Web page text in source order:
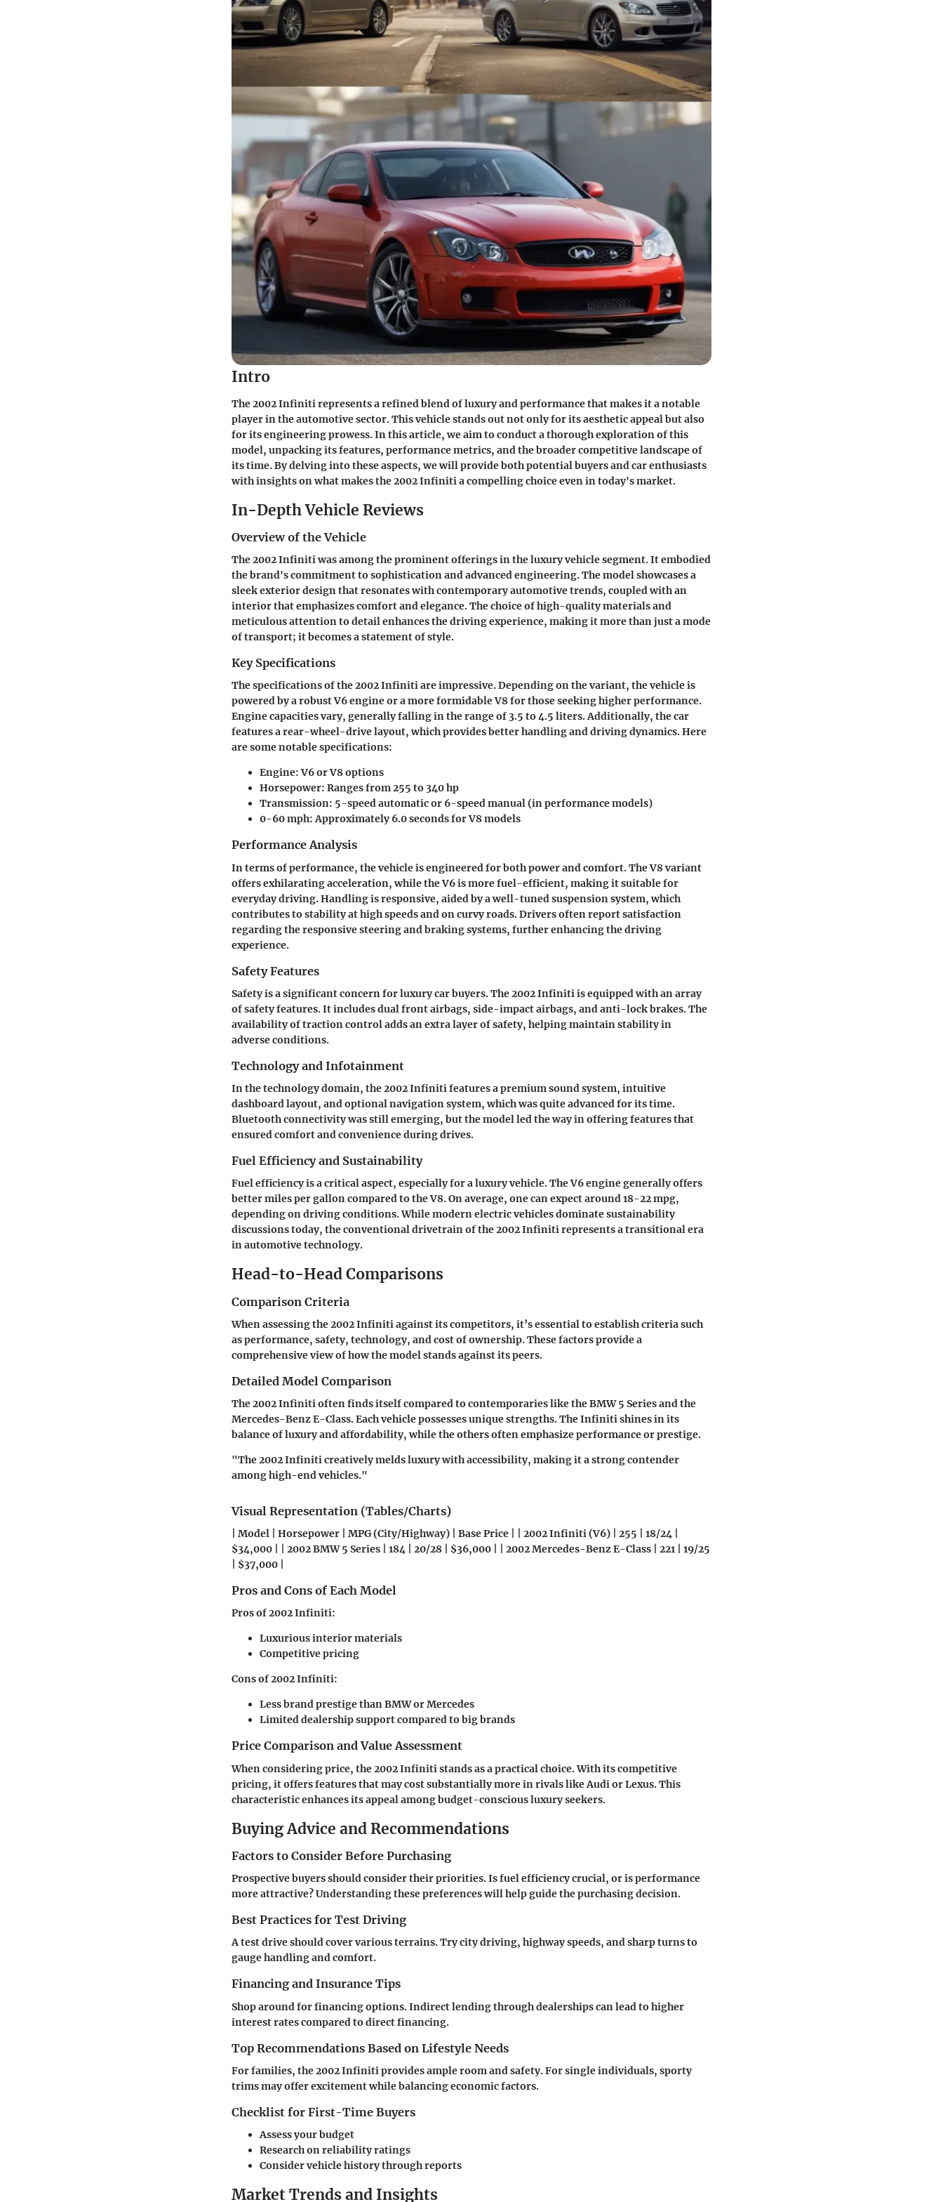
Intro
The 2002 Infiniti represents a refined blend of luxury and performance that makes it a notable
player in the automotive sector. This vehicle stands out not only for its aesthetic appeal but also
for its engineering prowess. In this article, we aim to conduct a thorough exploration of this
model, unpacking its features, performance metrics, and the broader competitive landscape of
its time. By delving into these aspects, we will provide both potential buyers and car enthusiasts
with insights on what makes the 2002 Infiniti a compelling choice even in today's market.
In-Depth Vehicle Reviews
Overview of the Vehicle
The 2002 Infiniti was among the prominent offerings in the luxury vehicle segment. It embodied
the brand's commitment to sophistication and advanced engineering. The model showcases a
sleek exterior design that resonates with contemporary automotive trends, coupled with an
interior that emphasizes comfort and elegance. The choice of high-quality materials and
meticulous attention to detail enhances the driving experience, making it more than just a mode
of transport; it becomes a statement of style.
Key Specifications
The specifications of the 2002 Infiniti are impressive. Depending on the variant, the vehicle is
powered by a robust V6 engine or a more formidable V8 for those seeking higher performance.
Engine capacities vary, generally falling in the range of 3.5 to 4.5 liters. Additionally, the car
features a rear-wheel-drive layout, which provides better handling and driving dynamics. Here
are some notable specifications:
Engine: V6 or V8 options
Horsepower: Ranges from 255 to 340 hp
Transmission: 5-speed automatic or 6-speed manual (in performance models)
0-60 mph: Approximately 6.0 seconds for V8 models
Performance Analysis
In terms of performance, the vehicle is engineered for both power and comfort. The V8 variant
offers exhilarating acceleration, while the V6 is more fuel-efficient, making it suitable for
everyday driving. Handling is responsive, aided by a well-tuned suspension system, which
contributes to stability at high speeds and on curvy roads. Drivers often report satisfaction
regarding the responsive steering and braking systems, further enhancing the driving
experience.
Safety Features
Safety is a significant concern for luxury car buyers. The 2002 Infiniti is equipped with an array
of safety features. It includes dual front airbags, side-impact airbags, and anti-lock brakes. The
availability of traction control adds an extra layer of safety, helping maintain stability in
adverse conditions.
Technology and Infotainment
In the technology domain, the 2002 Infiniti features a premium sound system, intuitive
dashboard layout, and optional navigation system, which was quite advanced for its time.
Bluetooth connectivity was still emerging, but the model led the way in offering features that
ensured comfort and convenience during drives.
Fuel Efficiency and Sustainability
Fuel efficiency is a critical aspect, especially for a luxury vehicle. The V6 engine generally offers
better miles per gallon compared to the V8. On average, one can expect around 18-22 mpg,
depending on driving conditions. While modern electric vehicles dominate sustainability
discussions today, the conventional drivetrain of the 2002 Infiniti represents a transitional era
in automotive technology.
Head-to-Head Comparisons
Comparison Criteria
When assessing the 2002 Infiniti against its competitors, it’s essential to establish criteria such
as performance, safety, technology, and cost of ownership. These factors provide a
comprehensive view of how the model stands against its peers.
Detailed Model Comparison
The 2002 Infiniti often finds itself compared to contemporaries like the BMW 5 Series and the
Mercedes-Benz E-Class. Each vehicle possesses unique strengths. The Infiniti shines in its
balance of luxury and affordability, while the others often emphasize performance or prestige.
"The 2002 Infiniti creatively melds luxury with accessibility, making it a strong contender
among high-end vehicles."
Visual Representation (Tables/Charts)
| Model | Horsepower | MPG (City/Highway) | Base Price | | 2002 Infiniti (V6) | 255 | 18/24 |
$34,000 | | 2002 BMW 5 Series | 184 | 20/28 | $36,000 | | 2002 Mercedes-Benz E-Class | 221 | 19/25
| $37,000 |
Pros and Cons of Each Model
Pros of 2002 Infiniti:
Luxurious interior materials
Competitive pricing
Cons of 2002 Infiniti:
Less brand prestige than BMW or Mercedes
Limited dealership support compared to big brands
Price Comparison and Value Assessment
When considering price, the 2002 Infiniti stands as a practical choice. With its competitive
pricing, it offers features that may cost substantially more in rivals like Audi or Lexus. This
characteristic enhances its appeal among budget-conscious luxury seekers.
Buying Advice and Recommendations
Factors to Consider Before Purchasing
Prospective buyers should consider their priorities. Is fuel efficiency crucial, or is performance
more attractive? Understanding these preferences will help guide the purchasing decision.
Best Practices for Test Driving
A test drive should cover various terrains. Try city driving, highway speeds, and sharp turns to
gauge handling and comfort.
Financing and Insurance Tips
Shop around for financing options. Indirect lending through dealerships can lead to higher
interest rates compared to direct financing.
Top Recommendations Based on Lifestyle Needs
For families, the 2002 Infiniti provides ample room and safety. For single individuals, sporty
trims may offer excitement while balancing economic factors.
Checklist for First-Time Buyers
Assess your budget
Research on reliability ratings
Consider vehicle history through reports
Market Trends and Insights